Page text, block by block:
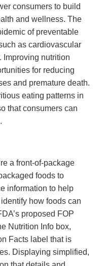
consumers to build
and wellness. The
of preventable
as cardiovascular
Improving nutrition
for reducing
and premature death.
eating patterns in
that consumers can
a front-of-package
foods to
information to help
how foods can
proposed FOP
Nutrition Info box,
Facts label that is
Displaying simplified,